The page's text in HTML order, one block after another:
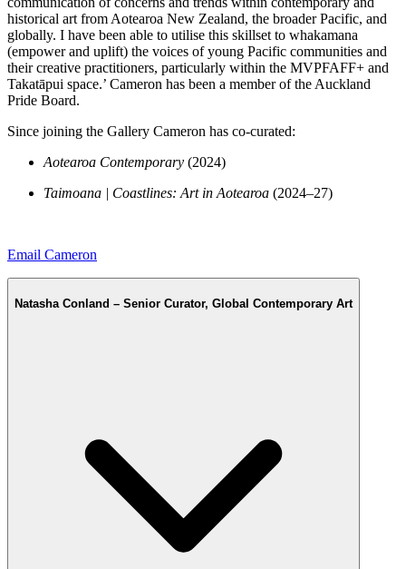
historical art from Aotearoa New Zealand, the broader Pacific, and
globally. I have been able to utilise this skillset to whakamana
(empower and uplift) the voices of young Pacific communities and
their creative practitioners, particularly within the MVPFAFF+ and
Takatāpui space.’ Cameron has been a member of the Auckland
Pride Board.
Since joining the Gallery Cameron has co-curated:
Aotearoa Contemporary (2024)
Taimoana | Coastlines: Art in Aotearoa (2024–27)
Email Cameron
Natasha Conland – Senior Curator, Global Contemporary Art